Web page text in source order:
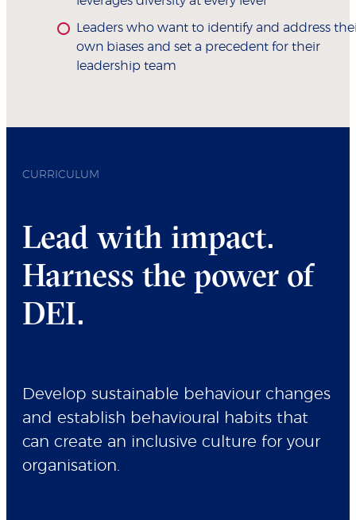
Leaders who want to identify and address
own biases and set a precedent for their
leadership team
CURRICULUM
Lead with impact.
Harness the power of
DEI.
Develop sustainable behaviour changes
and establish behavioural habits that
can create an inclusive culture for your
organisation.